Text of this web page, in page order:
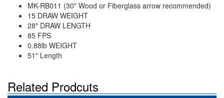
MK-RB011 (30" Wood or Fiberglass arrow recommended)
15 DRAW WEIGHT
28" DRAW LENGTH
85 FPS
0.88lb WEIGHT
51" Length
Related Prodcuts